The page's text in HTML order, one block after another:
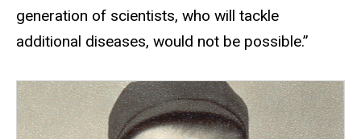
generation of scientists, who will tackle
additional diseases, would not be possible.”